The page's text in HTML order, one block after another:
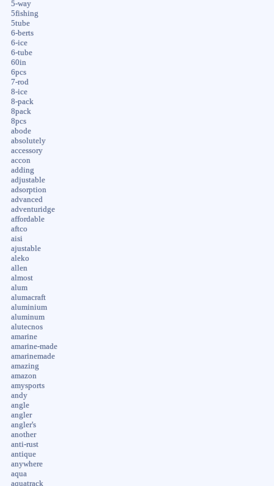
5-way
5fishing
5tube
6-berts
6-ice
6-tube
60in
6pcs
7-rod
8-ice
8-pack
8pack
8pcs
abode
absolutely
accessory
accon
adding
adjustable
adsorption
advanced
adventuridge
affordable
aftco
aisi
ajustable
aleko
allen
almost
alum
alumacraft
aluminium
aluminum
alutecnos
amarine
amarine-made
amarinemade
amazing
amazon
amysports
andy
angle
angler
angler's
another
anti-rust
antique
anywhere
aqua
aquatrack